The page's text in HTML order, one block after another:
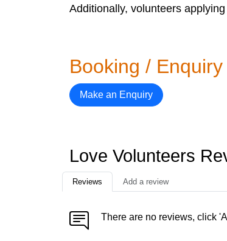
Additionally, volunteers
Booking / Enquiry
Make an Enquiry
Love Volunteers
Reviews Add a review
There are no reviews, click